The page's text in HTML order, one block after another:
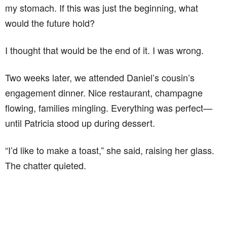
my stomach. If this was just the beginning, what
would the future hold?
I thought that would be the end of it. I was wrong.
Two weeks later, we attended Daniel’s cousin’s
engagement dinner. Nice restaurant, champagne
flowing, families mingling. Everything was perfect—
until Patricia stood up during dessert.
“I’d like to make a toast,” she said, raising her glass.
The chatter quieted.